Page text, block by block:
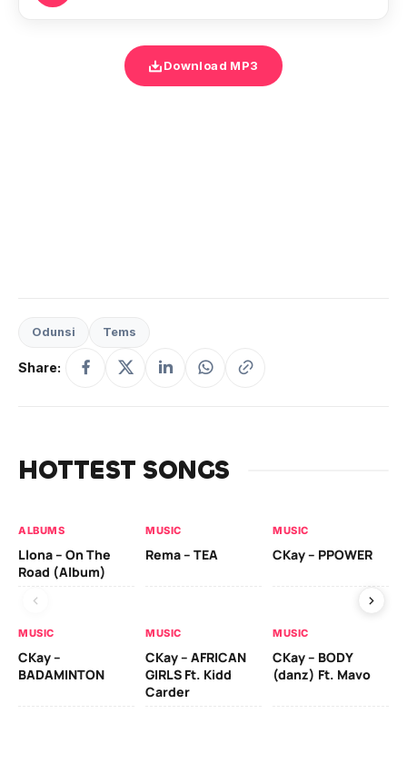
Download MP3
Odunsi Tems
Share:
HOTTEST SONGS
ALBUMS
Llona – On The
Road (Album)
MUSIC
Rema – TEA
MUSIC
CKay – PPOWER
MUSIC
CKay –
BADAMINTON
MUSIC
CKay – AFRICAN
GIRLS Ft. Kidd
Carder
MUSIC
CKay – BODY
(danz) Ft. Mavo